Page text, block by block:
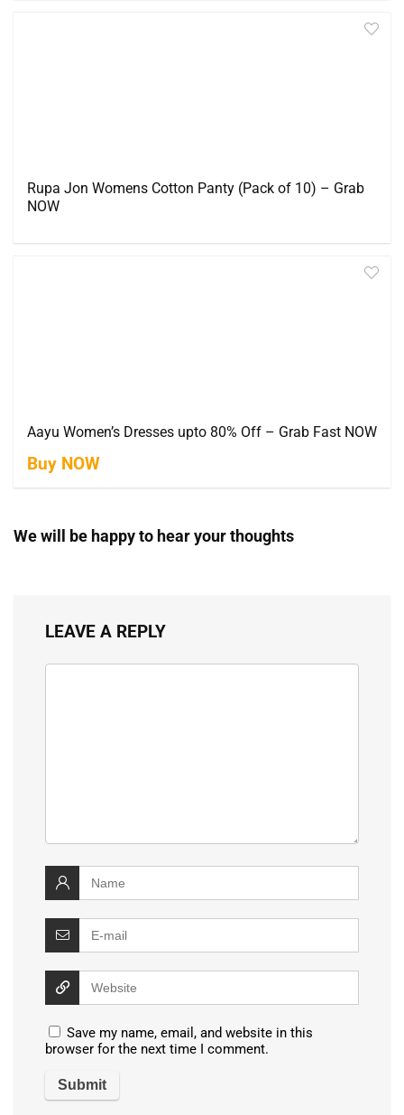
Rupa Jon Womens Cotton Panty (Pack of 10) – Grab
NOW
Aayu Women’s Dresses upto 80% Off – Grab Fast NOW
Buy NOW
We will be happy to hear your thoughts
LEAVE A REPLY
Save my name, email, and website in this
browser for the next time I comment.